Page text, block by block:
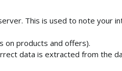
This is used to note your
on products and offers).
data is extracted from the